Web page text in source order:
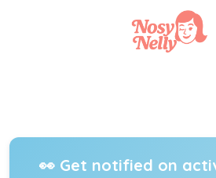
👀 Get notified on